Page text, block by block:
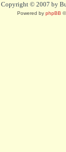
Copyright © 2007 by
Powered by phpBB